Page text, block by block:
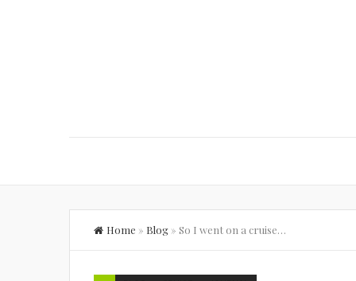
Home » Blog » So I went on a cruise…